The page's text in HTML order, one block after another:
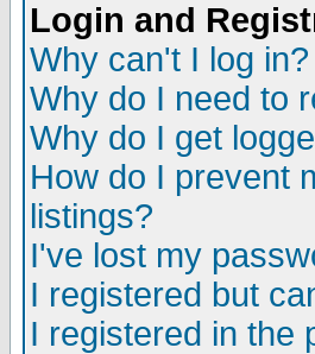
Login and
Why can't I log in?
Why do I need to
Why do I get
How do I prevent
listings?
I've lost my
I registered but
I registered in the